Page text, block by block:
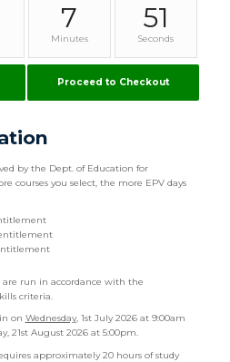
7
Minutes
51
Seconds
Proceed to Checkout
by the Dept. of Education for
courses you select, the more EPV days
are run in accordance with the
criteria.
on Wednesday, 1st July 2026 at 9:00am
21st August 2026 at 5:00pm.
approximately 20 hours of study